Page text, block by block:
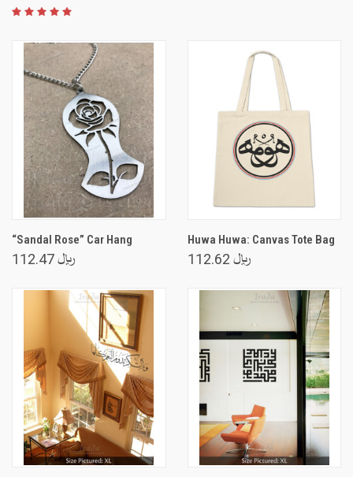
“Sandal Rose” Car Hang
﷼ 112.47
Huwa Huwa: Canvas Tote Bag
﷼ 112.62